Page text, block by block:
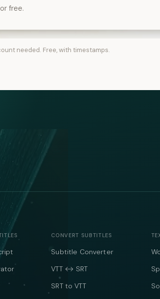
free.
needed. Free, with timestamps.
CONVERT SUBTITLES
Subtitle Converter
VTT ↔ SRT
SRT to VTT